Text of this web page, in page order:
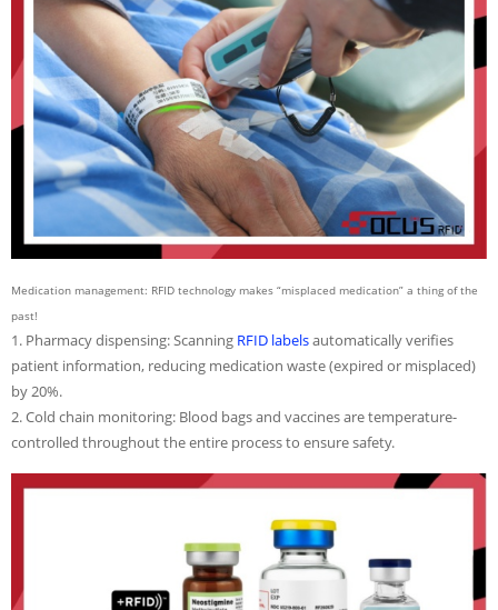
Medication management: RFID technology makes “misplaced medication” a thing of the
past!
1. Pharmacy dispensing: Scanning RFID labelsautomatically verifies
patient information, reducing medication waste (expired or misplaced)
by 20%.
2. Cold chain monitoring: Blood bags and vaccines are temperature-
controlled throughout the entire process to ensure safety.